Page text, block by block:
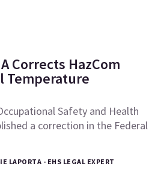
Corrects HazCom
Temperature
Safety and Health
a correction in the Federal
LAPORTA - EHS LEGAL EXPERT